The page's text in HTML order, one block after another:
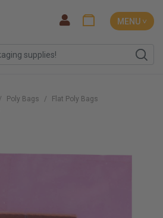
MENU ˅
Poly Bags
Flat Poly Bags